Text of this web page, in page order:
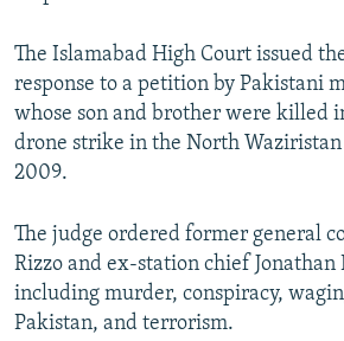
SCHEMES
SYSTEMA
WIDER EUROPE BY RIKARD JOZWIAK
THE RUNDOWN
PODCASTS
MAJLIS
SHARE TIPS SECURELY
BYPASS BLOCKING
CONTACT US
Subscribe
The Islamabad High Court issued
response to a petition by Pakistani
whose son and brother were killed
drone strike in the North
2009.
The judge ordered former general
Rizzo and ex-station chief Jonathan
including murder, conspiracy,
Pakistan, and terrorism.